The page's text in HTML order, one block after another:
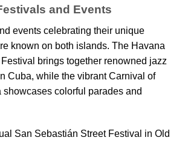
and Events
events celebrating their unique
known on both islands. The Havana
Festival brings together renowned jazz
Cuba, while the vibrant Carnival of
showcases colorful parades and
San Sebastián Street Festival in Old